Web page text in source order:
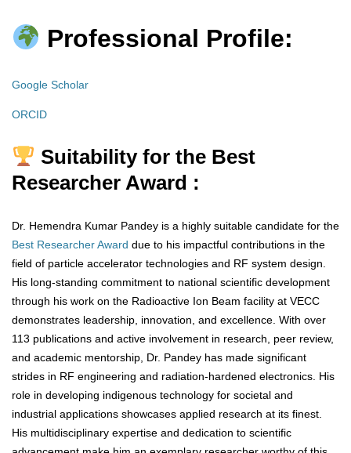
Professional Profile:
Google Scholar
ORCID
Suitability for the Best
Researcher Award :
Dr. Hemendra Kumar Pandey is a highly suitable candidate for the
Best Researcher Award due to his impactful contributions in the
field of particle accelerator technologies and RF system design.
His long-standing commitment to national scientific development
through his work on the Radioactive Ion Beam facility at VECC
demonstrates leadership, innovation, and excellence. With over
113 publications and active involvement in research, peer review,
and academic mentorship, Dr. Pandey has made significant
strides in RF engineering and radiation-hardened electronics. His
role in developing indigenous technology for societal and
industrial applications showcases applied research at its finest.
His multidisciplinary expertise and dedication to scientific